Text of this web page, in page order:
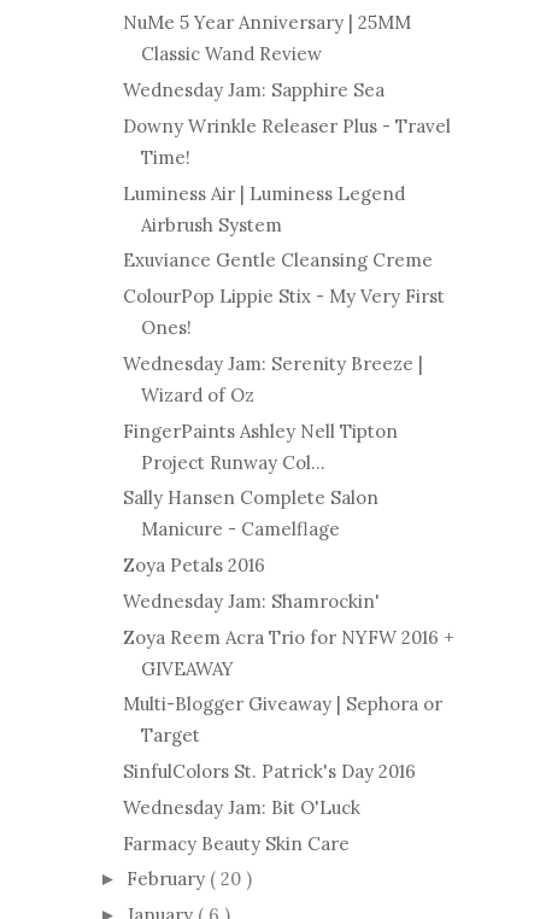
NuMe 5 Year Anniversary | 25MM
Classic Wand Review
Wednesday Jam: Sapphire Sea
Downy Wrinkle Releaser Plus - Travel
Time!
Luminess Air | Luminess Legend
Airbrush System
Exuviance Gentle Cleansing Creme
ColourPop Lippie Stix - My Very First
Ones!
Wednesday Jam: Serenity Breeze |
Wizard of Oz
FingerPaints Ashley Nell Tipton
Project Runway Col...
Sally Hansen Complete Salon
Manicure - Camelflage
Zoya Petals 2016
Wednesday Jam: Shamrockin'
Zoya Reem Acra Trio for NYFW 2016 +
GIVEAWAY
Multi-Blogger Giveaway | Sephora or
Target
SinfulColors St. Patrick's Day 2016
Wednesday Jam: Bit O'Luck
Farmacy Beauty Skin Care
► February ( 20 )